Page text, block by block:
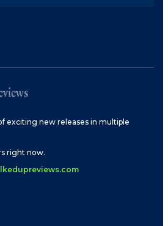
exciting new releases in multiple
right now.